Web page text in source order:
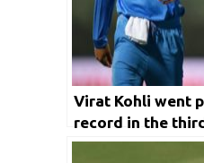
Virat Kohli went
record in the